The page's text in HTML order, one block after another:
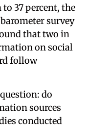
37 percent, the
survey
that two in
on social
follow
do
sources
conducted